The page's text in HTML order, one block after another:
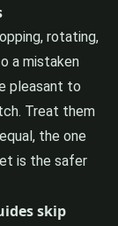
rotating,
a mistaken
pleasant to
Treat them
the one
is the safer
skip